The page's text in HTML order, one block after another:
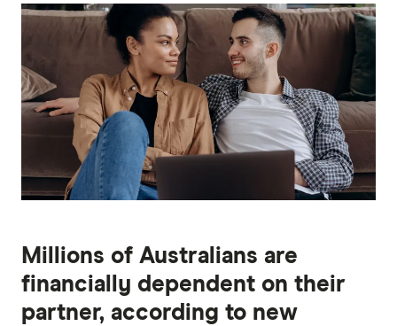
Millions of Australians are
financially dependent on their
partner, according to new